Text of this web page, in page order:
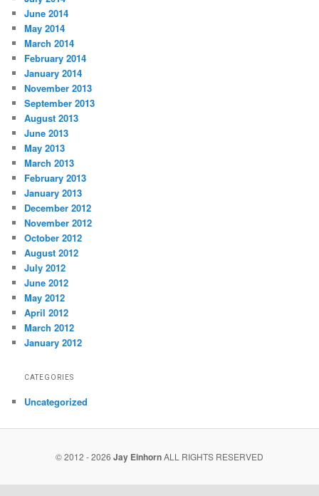
June 2014
May 2014
March 2014
February 2014
January 2014
November 2013
September 2013
August 2013
June 2013
May 2013
March 2013
February 2013
January 2013
December 2012
November 2012
October 2012
August 2012
July 2012
June 2012
May 2012
April 2012
March 2012
January 2012
CATEGORIES
Uncategorized
© 2012 - 2026 Jay EinhornALL RIGHTS RESERVED